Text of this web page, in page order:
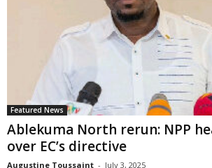
Featured News
Ablekuma North rerun: NPP
over EC’s directive
Augustine Toussaint - July 3, 2025